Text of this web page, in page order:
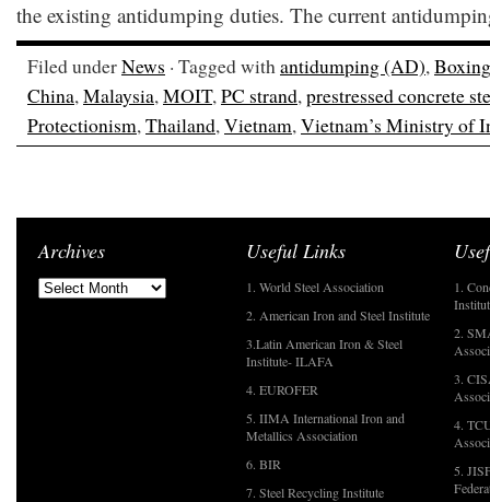
the existing antidumping duties. The current
Filed underNews · Tagged withantidumping (AD),
China,Malaysia,MOIT,PC strand,prestressed concrete
Protectionism,Thailand,Vietnam,Vietnam’s Ministry of
Archives Useful Links
1. World Steel Association
2. American Iron and Steel Institute
3.Latin American Iron & Steel
Institute- ILAFA
4. EUROFER
5. IIMA International Iron and
Metallics Association
6. BIR
7. Steel Recycling Institute
1.
2.
3.
4.
5.